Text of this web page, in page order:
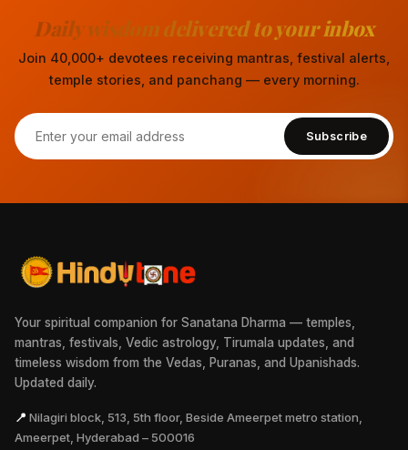
Daily wisdom delivered to your inbox
Join 40,000+ devotees receiving mantras, festival alerts,
temple stories, and panchang — every morning.
Subscribe
Your spiritual companion for Sanatana Dharma — temples,
mantras, festivals, Vedic astrology, Tirumala updates, and
timeless wisdom from the Vedas, Puranas, and Upanishads.
Updated daily.
📍 Nilagiri block, 513, 5th floor, Beside Ameerpet metro station,
Ameerpet, Hyderabad – 500016